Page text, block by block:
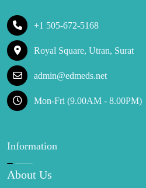
+1 505-672-5168
Royal Square, Utran, Surat
admin@edmeds.net
Mon-Fri (9.00AM - 8.00PM)
Information
About Us